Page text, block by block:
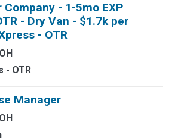
Company - 1-5mo EXP
- Dry Van - $1.7k per
- OTR
- OTR
Manager